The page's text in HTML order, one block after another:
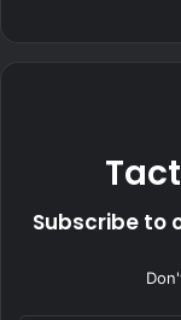
Subscribe to